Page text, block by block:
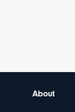
About